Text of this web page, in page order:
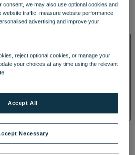
KITCHENBRASSERIE32
HALL
AND PACKAGESRESERVE
TREATMENTS & PACKAGES
consent, we may also use optional cookies and
website traffic, measure website performance,
advertising and improve your
reject optional cookies, or manage your
your choices at any time using the relevant
Necessary
Accept All